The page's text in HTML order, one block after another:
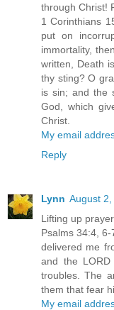
through Christ!
1 Corinthians
put on
immortality,
written, Death
thy sting? O
is sin; and the
God, which
Christ.
My email
Reply
Lynn August
Lifting up
Psalms 34:4,
delivered me
and the
troubles. The
them that fear
My email